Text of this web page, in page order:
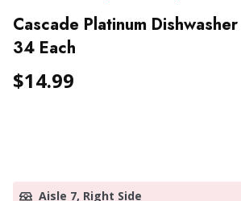
Cascade Platinum
34 Each
$14.99
Aisle 7, Right Side